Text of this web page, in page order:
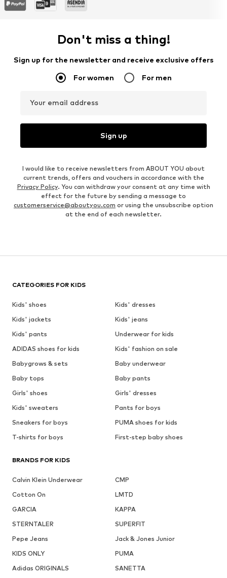
Don't miss a thing!
Sign up for the newsletter and receive exclusive offers
For women For men
Your email address
Sign up
I would like to receive newsletters from ABOUT YOU about
current trends, offers and vouchers in accordance with the
Privacy Policy. You can withdraw your consent at any time with
effect for the future by sending a message to
customerservice@aboutyou.com or using the unsubscribe option
at the end of each newsletter.
CATEGORIES FOR KIDS
Kids' shoes
Kids' dresses
Kids' jackets
Kids' jeans
Kids' pants
Underwear for kids
ADIDAS shoes for kids
Kids' fashion on sale
Babygrows & sets
Baby underwear
Baby tops
Baby pants
Girls' shoes
Girls' dresses
Kids' sweaters
Pants for boys
Sneakers for boys
PUMA shoes for kids
T-shirts for boys
First-step baby shoes
BRANDS FOR KIDS
Calvin Klein Underwear
CMP
Cotton On
LMTD
GARCIA
KAPPA
STERNTALER
SUPERFIT
Pepe Jeans
Jack & Jones Junior
KIDS ONLY
PUMA
Adidas ORIGINALS
SANETTA